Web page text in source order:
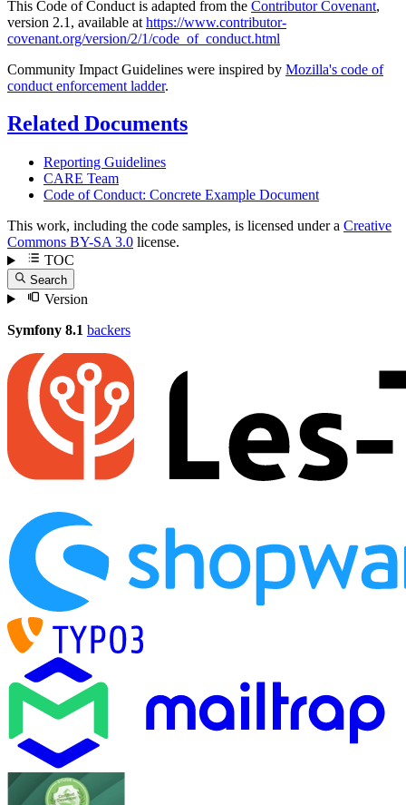
This Code of Conduct is adapted from the Contributor Covenant,
version 2.1, available at https://www.contributor-
covenant.org/version/2/1/code_of_conduct.html
Community Impact Guidelines were inspired by Mozilla's code of
conduct enforcement ladder.
Related Documents
Reporting Guidelines
CARE Team
Code of Conduct: Concrete Example Document
This work, including the code samples, is licensed under a Creative
Commons BY-SA 3.0 license.
TOC
Search
Version
Symfony 8.1 backers